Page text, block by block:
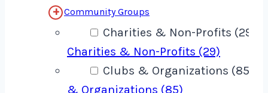
Community Groups
Charities & Non-Profits (29)
Charities & Non-Profits (29)
Clubs & Organizations (85)
& Organizations (85)